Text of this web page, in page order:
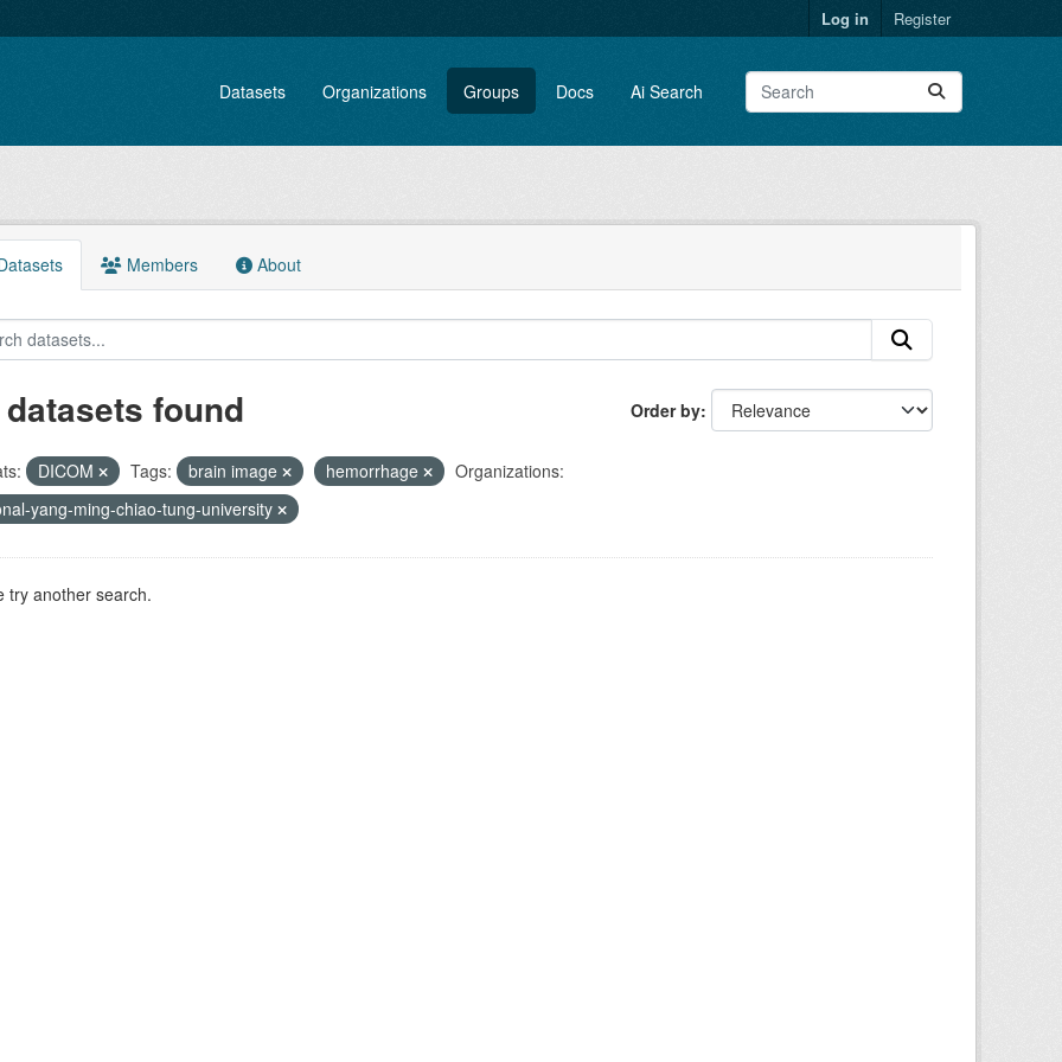
Log in Register
Datasets Organizations Groups Docs Ai Search
Members About
Order by
datasets found
DICOM Tags: brain image hemorrhage
Organizations:
yang-ming-chiao-tung-university
try another search.